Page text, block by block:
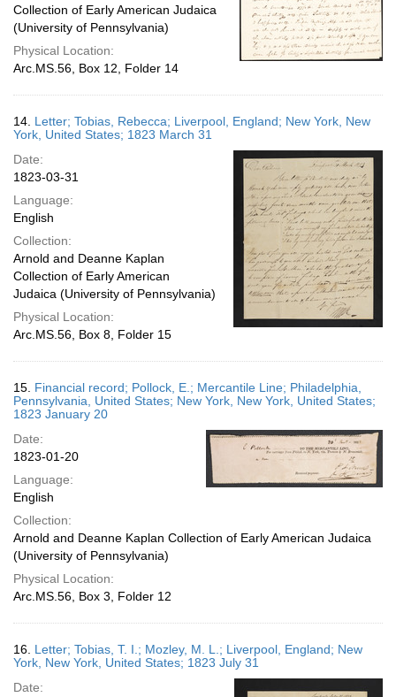
Collection of Early American Judaica
(University of Pennsylvania)
Physical Location:
Arc.MS.56, Box 12, Folder 14
14. Letter; Tobias, Rebecca; Liverpool, England; New York, New
York, United States; 1823 March 31
Date:
1823-03-31
Language:
English
Collection:
Arnold and Deanne Kaplan
Collection of Early American
Judaica (University of Pennsylvania)
Physical Location:
Arc.MS.56, Box 8, Folder 15
15. Financial record; Pollock, E.; Mercantile Line; Philadelphia,
Pennsylvania, United States; New York, New York, United States;
1823 January 20
Date:
1823-01-20
Language:
English
Collection:
Arnold and Deanne Kaplan Collection of Early American Judaica
(University of Pennsylvania)
Physical Location:
Arc.MS.56, Box 3, Folder 12
16. Letter; Tobias, T. I.; Mozley, M. L.; Liverpool, England; New
York, New York, United States; 1823 July 31
Date: